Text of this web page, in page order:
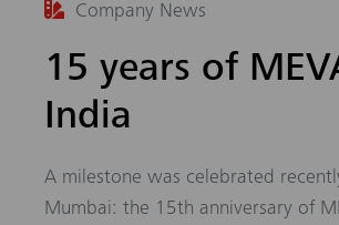
Company News
15 years of
India
A milestone was celebrated
Mumbai: the 15th anniversary of